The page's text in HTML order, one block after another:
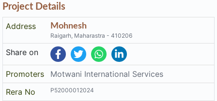
Project Details
Address
Mohnesh
Raigarh, Maharastra - 410206
Share on
Promoters
Motwani International Services
Rera No
P52000012024